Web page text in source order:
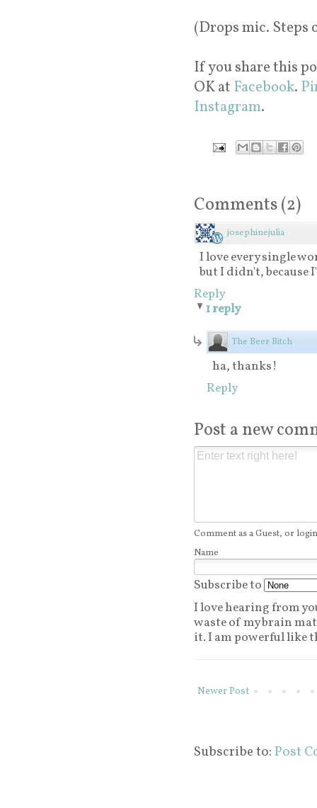
(Drops mic. Steps
If you share this
OK at Facebook.
Instagram.
Comments(2)
josephinejulia
I love every single
but I didn't, because
Reply
1 reply
The Beer Bitch
ha, thanks!
Reply
Post a new
Comment as a Guest, or
Name
Subscribe to
I love hearing from
waste of my brain
it. I am powerful like
Newer Post
Subscribe to:Post